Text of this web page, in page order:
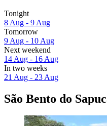
Tonight
8 Aug - 9 Aug
Tomorrow
9 Aug - 10 Aug
Next weekend
14 Aug - 16 Aug
In two weeks
21 Aug - 23 Aug
São Bento do